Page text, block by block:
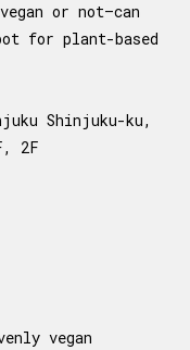
or not—can
for plant-based
Shinjuku-ku,
2F
vegan